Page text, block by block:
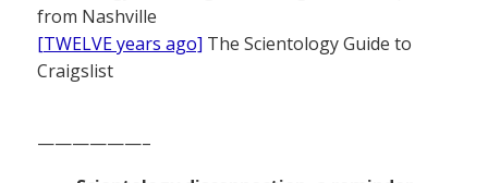
from Nashville
[TWELVE years ago] The Scientology Guide to
Craigslist
——————–